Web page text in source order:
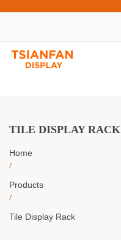
TILE DISPLAY RACK
Home
/
Products
/
Tile Display Rack